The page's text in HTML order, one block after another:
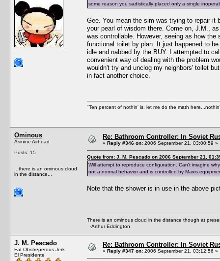
some reason you sadistically placed only a single
Gee. You mean the sim was trying to repair it
your pearl of wisdom there. Come on, J.M.,
was controllable. However, seeing as how
functional toilet by plan. It just happened to
idle and nabbed by the BUY. I attempted to
convenient way of dealing with the problem
wouldn't try and unclog my neighbors' toilet
in fact another choice.
"Ten percent of nothin' is, let me do the math
Ominous
Asinine Airhead
Posts: 15
...there is an ominous cloud
in the distance...
Re: Bathroom Controller: In Soviet
« Reply #346 on: 2006 September 21, 03:00:59 »
Quote from: J. M. Pescado on 2006 September 21,
Will attempt to reproduce configuration. Can't imagine
not a normal behavior and is controlled by Maxis
Note that the shower is in use in the above
There is an ominous cloud in the distance though at
-Arthur Eddington
J. M. Pescado
Fat Obstreperous Jerk
El Presidente
Re: Bathroom Controller: In Soviet
« Reply #347 on: 2006 September 21, 03:12:56 »